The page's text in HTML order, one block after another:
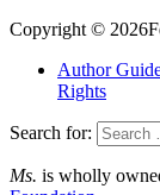
Copyright ©
Author
Rights
Search for:
Ms. is wholly